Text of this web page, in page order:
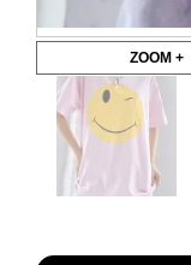
ZOOM +